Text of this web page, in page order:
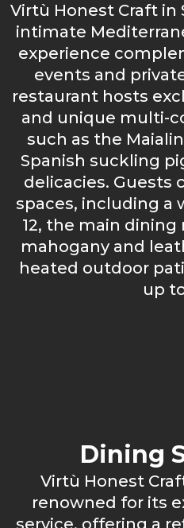
Virtù Honest Craft in
intimate
experience
events and
restaurant hosts
and unique multi-
such as the
Spanish suckling
delicacies. Guests
spaces, including a
12, the main
mahogany and
heated outdoor
up
Dining
Virtù Honest
renowned for its
service, offering a